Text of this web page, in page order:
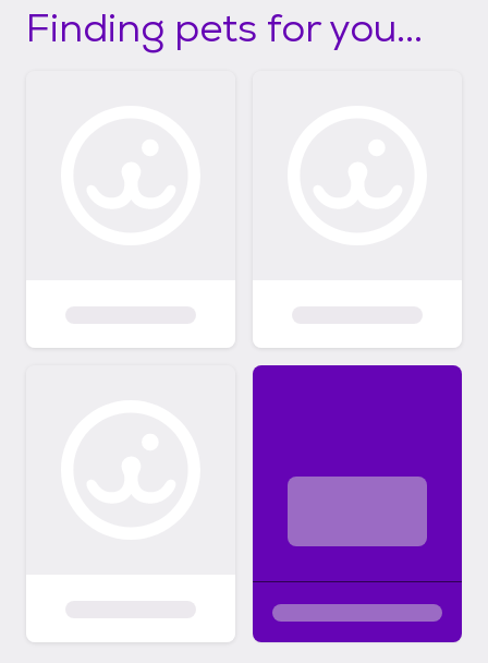
Finding pets for you...